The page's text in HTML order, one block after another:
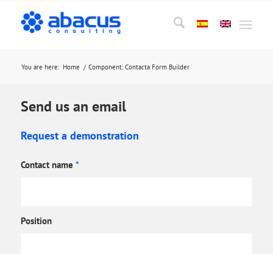
You are here: Home / Component: Contacta Form Builder
Send us an email
Request a demonstration
Contact name *
Position